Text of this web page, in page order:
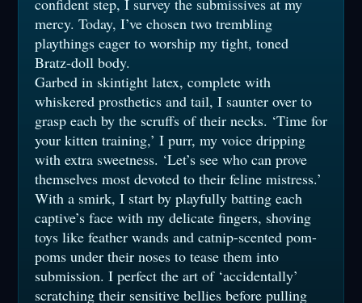
mercy. Today, I’ve chosen two trembling
playthings eager to worship my tight, toned
Bratz-doll body.
Garbed in skintight latex, complete with
whiskered prosthetics and tail, I saunter over to
grasp each by the scruffs of their necks. ‘Time for
your kitten training,’ I purr, my voice dripping
with extra sweetness. ‘Let’s see who can prove
themselves most devoted to their feline mistress.’
With a smirk, I start by playfully batting each
captive’s face with my delicate fingers, shoving
toys like feather wands and catnip-scented pom-
poms under their noses to tease them into
submission. I perfect the art of ‘accidentally’
scratching their sensitive bellies before pulling